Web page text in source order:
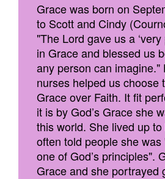
Grace was born on
to Scott and Cindy
"The Lord gave us a ‘very
in Grace and blessed us
any person can imagine."
nurses helped us choose
Grace over Faith. It fit
it is by God’s Grace she
this world. She lived up
often told people she
one of God’s principles".
Grace and she portrayed